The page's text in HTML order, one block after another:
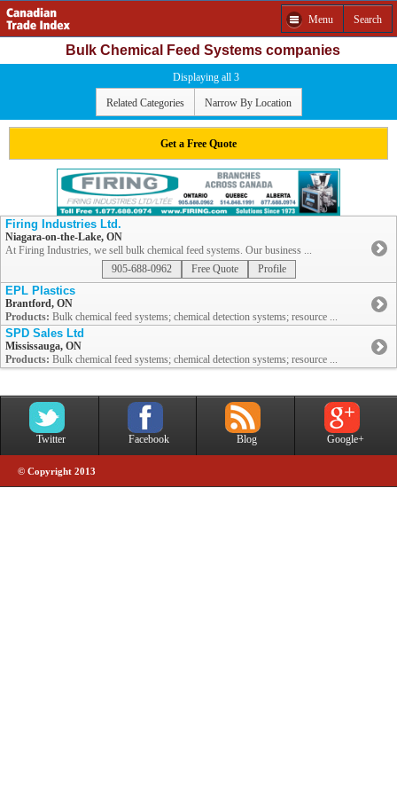
Menu Search
Bulk Chemical Feed Systems companies
Displaying all 3
Related Categories Narrow By Location
Get a Free Quote
Firing Industries Ltd.
Niagara-on-the-Lake, ON
At Firing Industries, we sell bulk chemical feed systems. Our business ...
905-688-0962
Free Quote Profile
EPL Plastics
Brantford, ON
Products: Bulk chemical feed systems; chemical detection systems; resource ...
SPD Sales Ltd
Mississauga, ON
Products: Bulk chemical feed systems; chemical detection systems; resource ...
Twitter Facebook Blog Google+
© Copyright 2013